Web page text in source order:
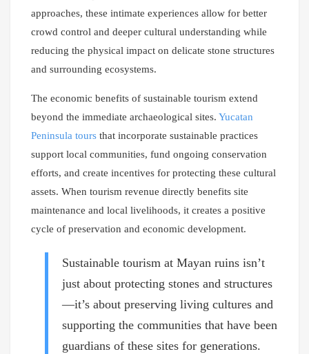
approaches, these intimate experiences allow for better
crowd control and deeper cultural understanding while
reducing the physical impact on delicate stone structures
and surrounding ecosystems.
The economic benefits of sustainable tourism extend
beyond the immediate archaeological sites. Yucatan
Peninsula tours that incorporate sustainable practices
support local communities, fund ongoing conservation
efforts, and create incentives for protecting these cultural
assets. When tourism revenue directly benefits site
maintenance and local livelihoods, it creates a positive
cycle of preservation and economic development.
Sustainable tourism at Mayan ruins isn’t
just about protecting stones and structures
—it’s about preserving living cultures and
supporting the communities that have been
guardians of these sites for generations.